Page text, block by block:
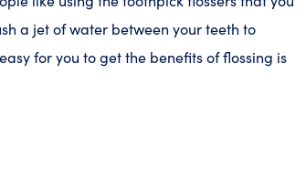
a jet of water between your teeth to
for you to get the benefits of flossing is